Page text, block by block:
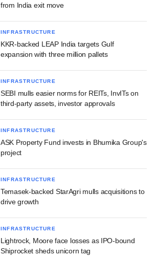
from India exit move
INFRASTRUCTURE
KKR-backed LEAP India targets Gulf
expansion with three million pallets
INFRASTRUCTURE
SEBI mulls easier norms for REITs, InvITs on
third-party assets, investor approvals
INFRASTRUCTURE
ASK Property Fund invests in Bhumika Group's
project
INFRASTRUCTURE
Temasek-backed StarAgri mulls acquisitions to
drive growth
INFRASTRUCTURE
Lightrock, Moore face losses as IPO-bound
Shiprocket sheds unicorn tag